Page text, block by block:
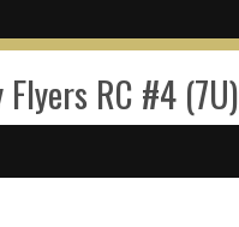
RC #4 (7U)